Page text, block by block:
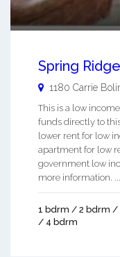
Spring
1180 Carrie
This is a low
funds directly to
lower rent for low
apartment for low
government low
more information. ...
1 bdrm / 2 bdrm /
/ 4 bdrm